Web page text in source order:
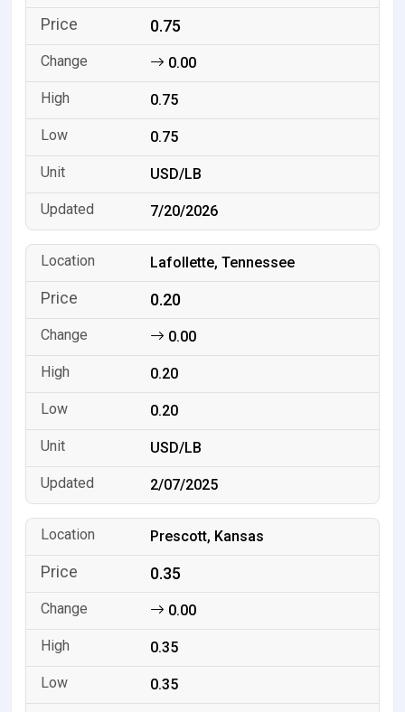
0.75
0.00
0.75
0.75
USD/LB
7/20/2026
Lafollette, Tennessee
0.20
0.00
0.20
0.20
USD/LB
2/07/2025
Prescott, Kansas
0.35
0.00
0.35
0.35